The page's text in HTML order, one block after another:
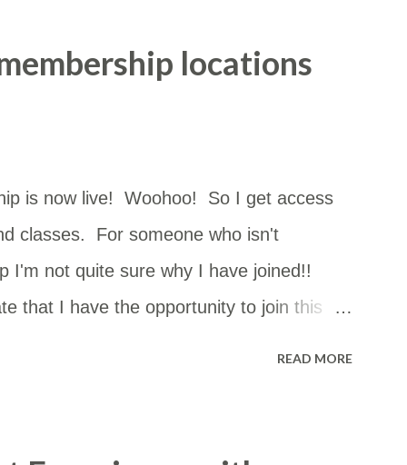
locations
is now live! Woohoo! So I get access
classes. For someone who isn't
I'm not quite sure why I have joined!!
that I have the opportunity to join this
READ MORE